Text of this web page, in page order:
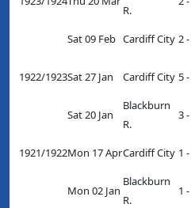
R.
Sat 09 Feb Cardiff City 2
1922/1923Sat 27 Jan Cardiff City 5
Sat 20 Jan
Blackburn
R.
3 -
1921/1922Mon 17 AprCardiff City 1
Mon 02 Jan
Blackburn
R.
1